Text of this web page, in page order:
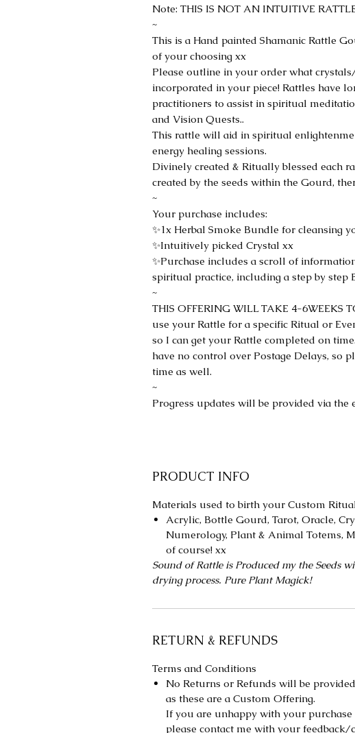
Note: THIS IS NOT AN INTUITIVE
~
This is a Hand painted Shamanic Rattle
of your choosing xx
Please outline in your order what
incorporated in your piece! Rattles have
practitioners to assist in spiritual
and Vision Quests..
This rattle will aid in spiritual
energy healing sessions.
Divinely created & Ritually blessed each
created by the seeds within the Gourd,
~
Your purchase includes:
✨1x Herbal Smoke Bundle for cleansing
✨Intuitively picked Crystal xx
✨Purchase includes a scroll of
spiritual practice, including a step by step
~
THIS OFFERING WILL TAKE 4-6WEEKS
use your Rattle for a specific Ritual or
so I can get your Rattle completed on
have no control over Postage Delays, so
time as well.
~
Progress updates will be provided via
PRODUCT INFO
Materials used to birth your Custom
Acrylic, Bottle Gourd, Tarot, Oracle,
Numerology, Plant & Animal Totems,
of course! xx
Sound of Rattle is Produced my the Seeds
drying process. Pure Plant Magick!
RETURN & REFUNDS
Terms and Conditions
No Returns or Refunds will be
as these are a Custom Offering.
If you are unhappy with your
please contact me with your feedback/